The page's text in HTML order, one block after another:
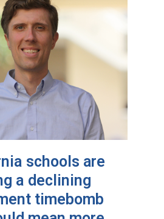
schools are
a declining
timebomb